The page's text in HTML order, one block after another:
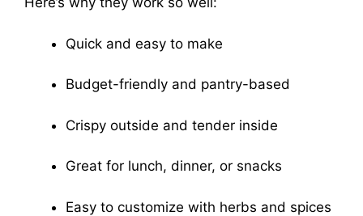
Quick and easy to make
Budget-friendly and pantry-based
Crispy outside and tender inside
Great for lunch, dinner, or snacks
Easy to customize with herbs and spices